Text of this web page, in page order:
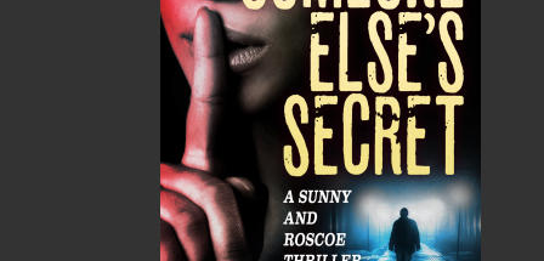
ALSO AVAILABLE AS AN EBOOK
Related Products